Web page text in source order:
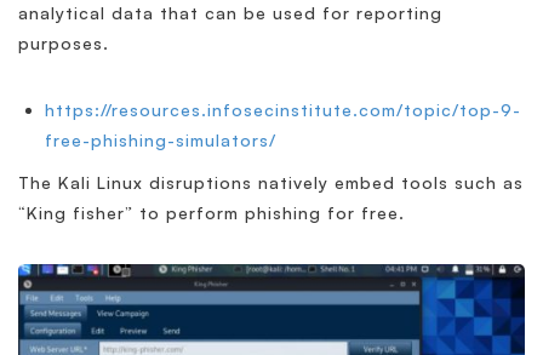
analytical data that can be used for reporting
purposes.
https://resources.infosecinstitute.com/topic/top-9-
free-phishing-simulators/
The Kali Linux disruptions natively embed tools such as
“King fisher” to perform phishing for free.